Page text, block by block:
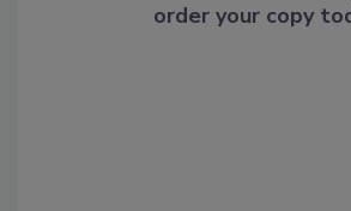
order your copy